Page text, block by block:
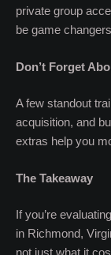
private group
be game
Don’t Forget
A few standout
acquisition, and
extras help you
The Takeaway
If you’re
in Richmond,